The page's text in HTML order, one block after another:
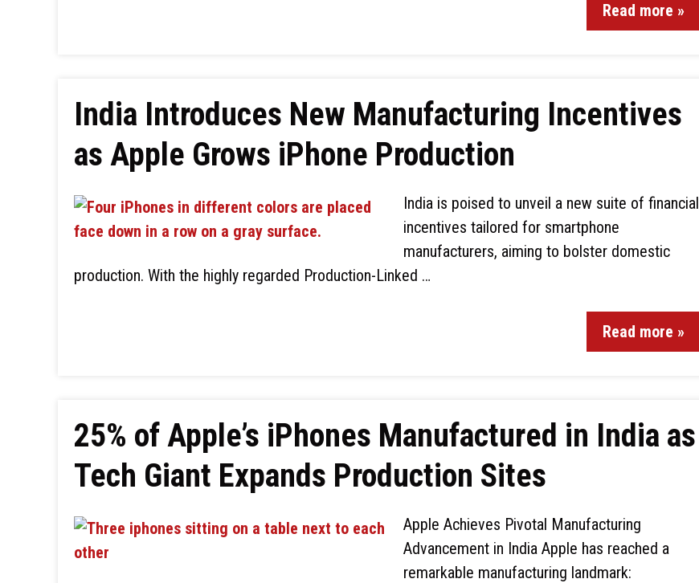
Read more »
India Introduces New Manufacturing Incentives
as Apple Grows iPhone Production
India is poised to unveil a new suite of financial
incentives tailored for smartphone
manufacturers, aiming to bolster domestic
production. With the highly regarded Production-Linked …
Read more »
25% of Apple’s iPhones Manufactured in India as
Tech Giant Expands Production Sites
Apple Achieves Pivotal Manufacturing
Advancement in India Apple has reached a
remarkable manufacturing landmark: